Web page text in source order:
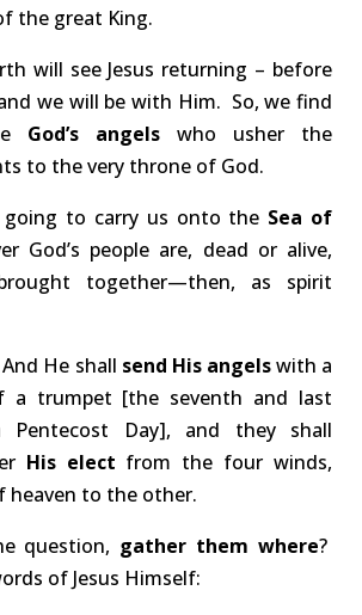
the great King.
will see Jesus returning – before
we will be with Him. So, we find
God’s angels who usher the
to the very throne of God.
going to carry us onto the Sea of
God’s people are, dead or alive,
together—then, as spirit
And He shall send His angelswith a
a trumpet [the seventh and last
Day], and they shall
His elect from the four winds,
heaven to the other.
question, gather them where?
of Jesus Himself: